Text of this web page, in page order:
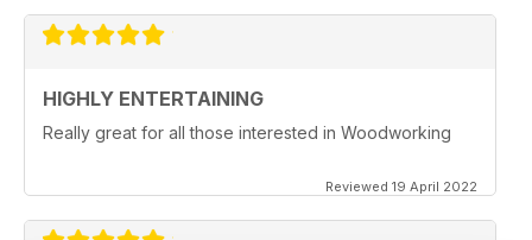
HIGHLY ENTERTAINING
Really great for all those interested in Woodworking
Reviewed 19 April 2022